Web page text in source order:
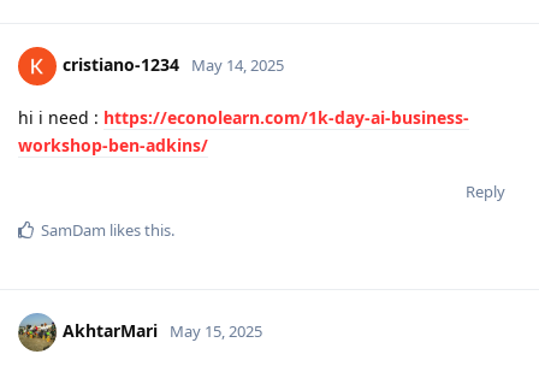
cristiano-1234 May 14, 2025
hi i need : https://econolearn.com/1k-day-ai-business-
workshop-ben-adkins/
Reply
SamDam likes this.
AkhtarMari May 15, 2025